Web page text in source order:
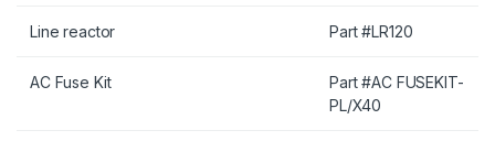
Line reactor Part #LR120
AC Fuse Kit
Part #AC FUSEKIT-
PL/X40